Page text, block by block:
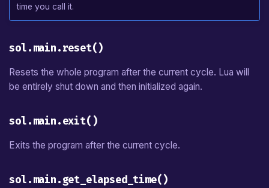
time you call it.
sol.main.reset()
Resets the whole program after the current cycle. Lua will
be entirely shut down and then initialized again.
sol.main.exit()
Exits the program after the current cycle.
sol.main.get_elapsed_time()